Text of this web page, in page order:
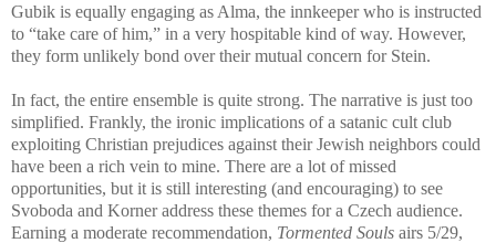
Gubik is equally engaging as Alma, the innkeeper who is instructed
to “take care of him,” in a very hospitable kind of way. However,
they form unlikely bond over their mutual concern for Stein.
In fact, the entire ensemble is quite strong. The narrative is just too
simplified. Frankly, the ironic implications of a satanic cult club
exploiting Christian prejudices against their Jewish neighbors could
have been a rich vein to mine. There are a lot of missed
opportunities, but it is still interesting (and encouraging) to see
Svoboda and Korner address these themes for a Czech audience.
Earning a moderate recommendation, Tormented Souls airs 5/29,